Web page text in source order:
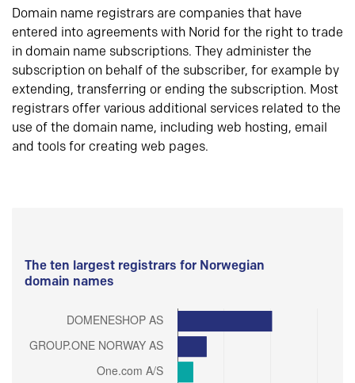
Domain name registrars are companies that have
entered into agreements with Norid for the right to trade
in domain name subscriptions. They administer the
subscription on behalf of the subscriber, for example by
extending, transferring or ending the subscription. Most
registrars offer various additional services related to the
use of the domain name, including web hosting, email
and tools for creating web pages.
The ten largest registrars for Norwegian
domain names